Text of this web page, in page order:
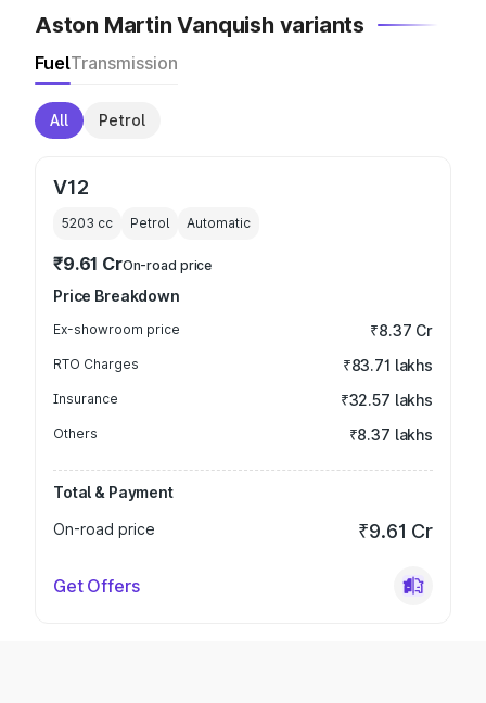
Aston Martin Vanquish variants
FuelTransmission
All Petrol
V12
5203 cc Petrol Automatic
₹9.61 CrOn-road price
Price Breakdown
Ex-showroom price ₹8.37 Cr
RTO Charges ₹83.71 lakhs
Insurance ₹32.57 lakhs
Others ₹8.37 lakhs
Total & Payment
On-road price
₹9.61 Cr
Get Offers